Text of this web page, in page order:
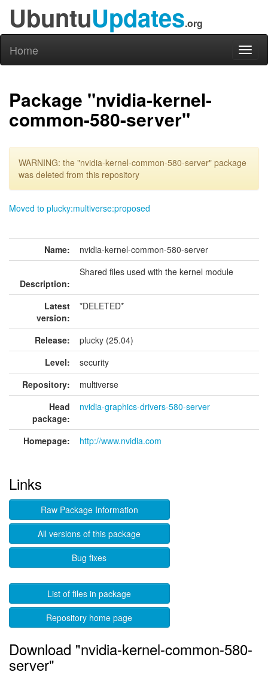
UbuntuUpdates.org
Home
Package "nvidia-kernel-
common-580-server"
WARNING: the "nvidia-kernel-common-580-server" package
was deleted from this repository
Moved to plucky:multiverse:proposed
Name: nvidia-kernel-common-580-server
Description:
Shared files used with the kernel module
Latest
version:
*DELETED*
Release:
plucky (25.04)
Level:
security
Repository:
multiverse
Head
package:
nvidia-graphics-drivers-580-server
Homepage: http://www.nvidia.com
Links
Raw Package Information
All versions of this package
Bug fixes
List of files in package
Repository home page
Download "nvidia-kernel-common-580-
server"